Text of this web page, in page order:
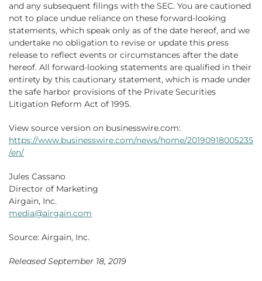
and any subsequent filings with the SEC. You are cautioned
not to place undue reliance on these forward-looking
statements, which speak only as of the date hereof, and we
undertake no obligation to revise or update this press
release to reflect events or circumstances after the date
hereof. All forward-looking statements are qualified in their
entirety by this cautionary statement, which is made under
the safe harbor provisions of the Private Securities
Litigation Reform Act of 1995.
View source version on businesswire.com:
https://www.businesswire.com/news/home/20190918005235
/en/
Jules Cassano
Director of Marketing
Airgain, Inc.
media@airgain.com
Source: Airgain, Inc.
Released September 18, 2019